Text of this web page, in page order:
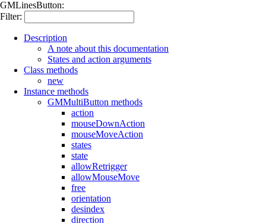
GMLinesButton:
Filter:
Description
A note about this documentation
States and action arguments
Class methods
new
Instance methods
GMMultiButton methods
action
mouseDownAction
mouseMoveAction
states
state
allowRetrigger
allowMouseMove
free
orientation
desindex
direction